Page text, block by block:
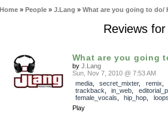
Home» People» J.Lang » What are you going to do/
Reviews
What are you going
by J.Lang
Sun, Nov 7, 2010 @ 7:53 AM
media, secret_mixter, remix
trackback
in_web
female_vocals
hip_hop
Play